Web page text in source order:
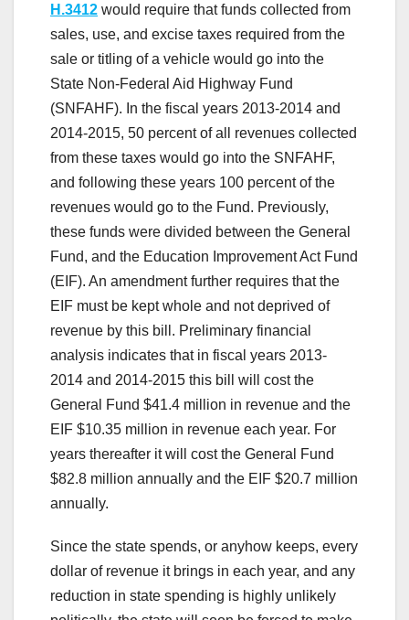
H.3412 would require that funds collected from
sales, use, and excise taxes required from the
sale or titling of a vehicle would go into the
State Non-Federal Aid Highway Fund
(SNFAHF). In the fiscal years 2013-2014 and
2014-2015, 50 percent of all revenues collected
from these taxes would go into the SNFAHF,
and following these years 100 percent of the
revenues would go to the Fund. Previously,
these funds were divided between the General
Fund, and the Education Improvement Act Fund
(EIF). An amendment further requires that the
EIF must be kept whole and not deprived of
revenue by this bill. Preliminary financial
analysis indicates that in fiscal years 2013-
2014 and 2014-2015 this bill will cost the
General Fund $41.4 million in revenue and the
EIF $10.35 million in revenue each year. For
years thereafter it will cost the General Fund
$82.8 million annually and the EIF $20.7 million
annually.
Since the state spends, or anyhow keeps, every
dollar of revenue it brings in each year, and any
reduction in state spending is highly unlikely